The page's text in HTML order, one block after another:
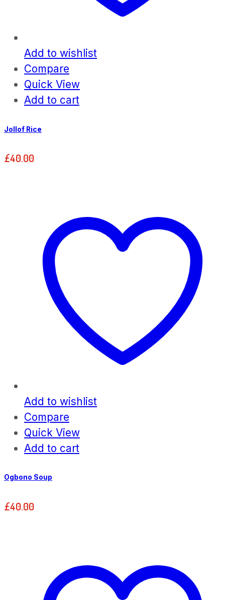
Add to wishlist
Compare
Quick View
Add to cart
Jollof Rice
£40.00
Add to wishlist
Compare
Quick View
Add to cart
Ogbono Soup
£40.00